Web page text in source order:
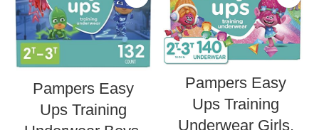
Pampers Easy
Ups Training
Pampers Easy
Ups Training
Underwear Girls,